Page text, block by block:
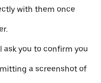
with them once
ask you to confirm you
a screenshot of